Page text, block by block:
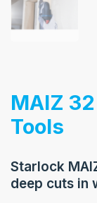
MAIZ
Tools
Starlock
deep cuts in